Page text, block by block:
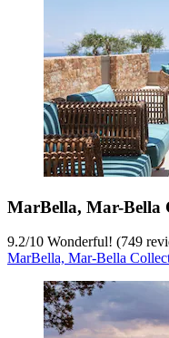
MarBella, Mar-Bella
9.2/10 Wonderful! (749
MarBella, Mar-Bella